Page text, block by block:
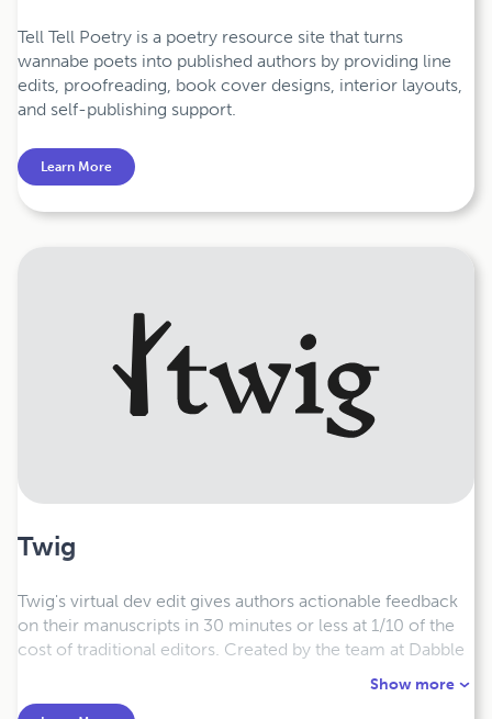
Tell Tell Poetry is a poetry resource site that turns
wannabe poets into published authors by providing line
edits, proofreading, book cover designs, interior layouts,
and self-publishing support.
Learn More
Twig
Twig's virtual dev edit gives authors actionable feedback
on their manuscripts in 30 minutes or less at 1/10 of the
cost of traditional editors. Created by the team at Dabble
and bestselling author and coach Joe Bunting, Twig’s Dev
Show more